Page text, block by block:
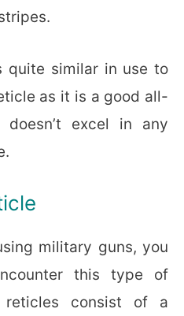
quite similar in use to
as it is a good all-
excel in any
military guns, you
this type of
reticles consist of a